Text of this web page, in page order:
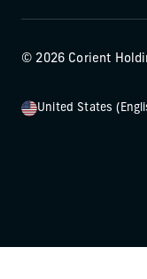
© 2026 Corient
United States